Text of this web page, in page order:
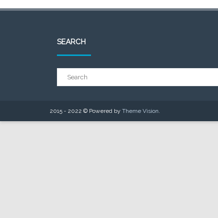
SEARCH
2015 - 2022 © Powered by Theme Vision.